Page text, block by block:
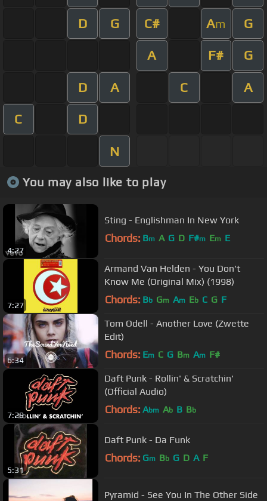
D G C# Am G
A F# G
D A C A
C D
N
You may also like to play
4:27
Sting - Englishman In New York
Chords: Bm A G D F#m Em E
7:27
Armand Van Helden - You Don't
Know Me (Original Mix) (1998)
Chords: Bb Gm Am Eb C G F
6:34
Tom Odell - Another Love (Zwette
Edit)
Chords: Em C G Bm Am F#
7:29
Daft Punk - Rollin' & Scratchin'
(Official Audio)
Chords: Abm Ab B Bb
5:31
Daft Punk - Da Funk
Chords: Gm Bb G D A F
Pyramid - See You In The Other Side